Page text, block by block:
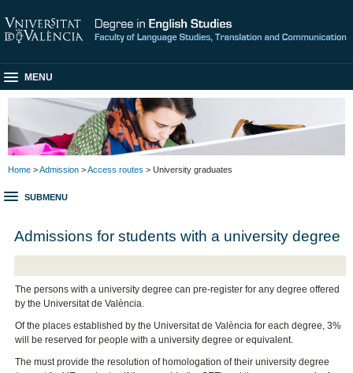
MENU
Home >Admission >Access routes > University graduates
SUBMENU
Admissions for students with a university degree
The persons with a university degree can pre-register for any degree offered
by the Universitat de València.
Of the places established by the Universitat de València for each degree, 3%
will be reserved for people with a university degree or equivalent.
The must provide the resolution of homologation of their university degree